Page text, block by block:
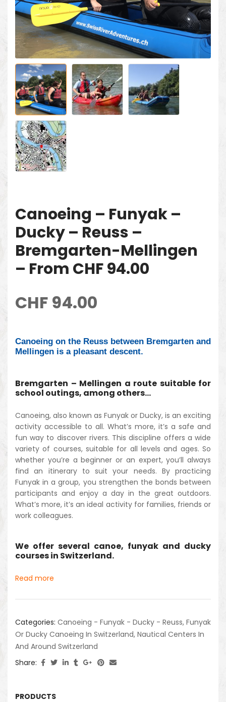
Canoeing – Funyak –
Ducky – Reuss –
Bremgarten-Mellingen
– From CHF 94.00
CHF 94.00
Canoeing on the Reuss between Bremgarten and
Mellingen is a pleasant descent.
Bremgarten – Mellingen a route suitable for
school outings, among others…
Canoeing, also known as Funyak or Ducky, is an exciting
activity accessible to all. What’s more, it’s a safe and
fun way to discover rivers. This discipline offers a wide
variety of courses, suitable for all levels and ages. So
whether you’re a beginner or an expert, you’ll always
find an itinerary to suit your needs. By practicing
Funyak in a group, you strengthen the bonds between
participants and enjoy a day in the great outdoors.
What’s more, it’s an ideal activity for families, friends or
work colleagues.
We offer several canoe, funyak and ducky
courses in Switzerland.
Read more
Categories: Canoeing - Funyak - Ducky - Reuss, Funyak
Or Ducky Canoeing In Switzerland, Nautical Centers In
And Around Switzerland
Share:
PRODUCTS